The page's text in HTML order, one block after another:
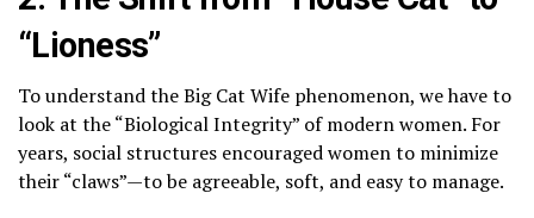
“Lioness”
To understand the Big Cat Wife phenomenon, we have to
look at the “Biological Integrity” of modern women. For
years, social structures encouraged women to minimize
their “claws”—to be agreeable, soft, and easy to manage.